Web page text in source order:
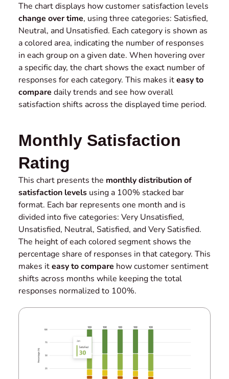
The chart displays how customer satisfaction levels
change over time, using three categories: Satisfied,
Neutral, and Unsatisfied. Each category is shown as
a colored area, indicating the number of responses
in each group on a given date. When hovering over
a specific day, the chart shows the exact number of
responses for each category. This makes iteasy to
compare daily trends and see how overall
satisfaction shifts across the displayed time period.
Monthly Satisfaction
Rating
This chart presents the monthly distribution of
satisfaction levels using a 100% stacked bar
format. Each bar represents one month and is
divided into five categories: Very Unsatisfied,
Unsatisfied, Neutral, Satisfied, and Very Satisfied.
The height of each colored segment shows the
percentage share of responses in that category. This
makes iteasy to compare how customer sentiment
shifts across months while keeping the total
responses normalized to 100%.